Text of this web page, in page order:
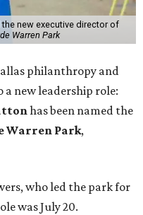
new executive director of
Warren Park
philanthropy and
new leadership role:
has been named the
Warren Park,
who led the park for
was July 20.